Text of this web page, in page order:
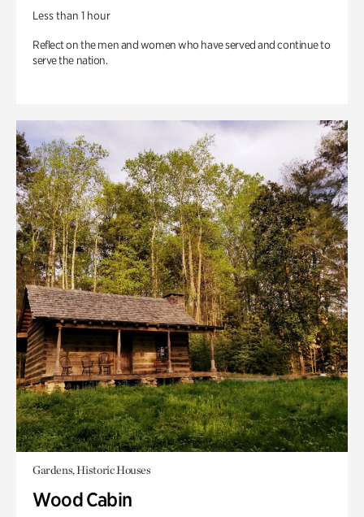
Less than 1 hour
Reflect on the men and women who have served and continue to
serve the nation.
Gardens, Historic Houses
Wood Cabin